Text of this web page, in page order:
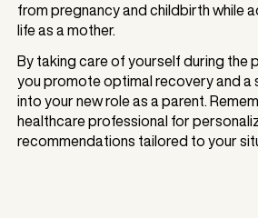
from pregnancy and childbirth while
life as a mother.
By taking care of yourself during the
you promote optimal recovery and a
into your new role as a parent.
healthcare professional for
recommendations tailored to your